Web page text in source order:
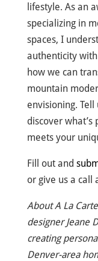
lifestyle. As an
specializing in
spaces, I
authenticity with
how we can
mountain
envisioning.
discover
meets your
Fill out and
or give us a call
About A La
designer Jeane
creating
Denver-area